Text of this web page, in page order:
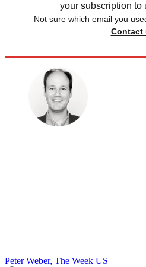
your subscription to
Not sure which email you
Contact
Peter Weber, The Week US